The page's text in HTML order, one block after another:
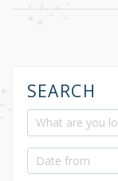
SEARCH